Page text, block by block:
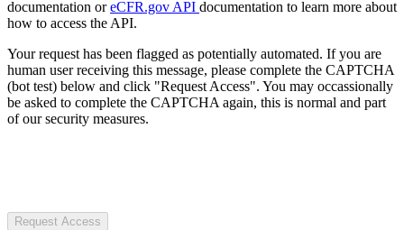
documentation oreCFR.gov API documentation to learn more about
how to access the API.
Your request has been flagged as potentially automated. If you are
human user receiving this message, please complete the CAPTCHA
(bot test) below and click "Request Access". You may occassionally
be asked to complete the CAPTCHA again, this is normal and part
of our security measures.
Request Access